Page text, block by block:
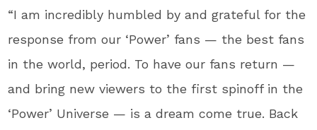
“I am incredibly humbled by and grateful for the
response from our ‘Power’ fans — the best fans
in the world, period. To have our fans return —
and bring new viewers to the first spinoff in the
‘Power’ Universe — is a dream come true. Back